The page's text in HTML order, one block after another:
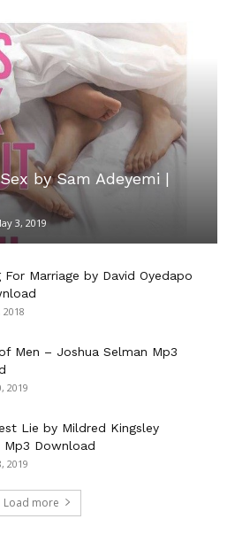
by Sam Adeyemi |
3, 2019
For Marriage by David Oyedapo
Men – Joshua Selman Mp3
2019
Lie by Mildred Kingsley
Mp3 Download
2019
Load more